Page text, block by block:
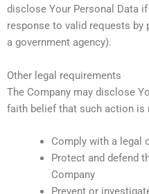
disclose Your Personal Data
response to valid requests
a government agency).
Other legal requirements
The Company may disclose
faith belief that such action is
Comply with a legal
Protect and defend
Company
Prevent or